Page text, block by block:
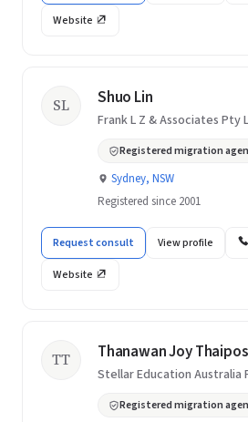
Website
SL Shuo Lin
Frank L Z & Associates Pty
Registered migration
Sydney, NSW
Registered since 2001
Request consult View profile
Website
TT Thanawan Joy
Stellar Education Australia
Registered migration